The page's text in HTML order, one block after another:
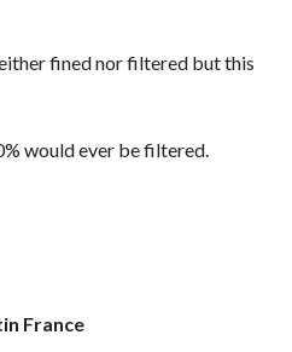
fined nor filtered but this
would ever be filtered.
France